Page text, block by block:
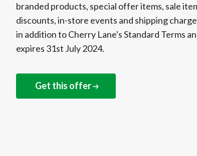
branded products, special offer items, sale
discounts, in-store events and shipping
in addition to Cherry Lane's Standard Terms
expires 31st July 2024.
Get this offer